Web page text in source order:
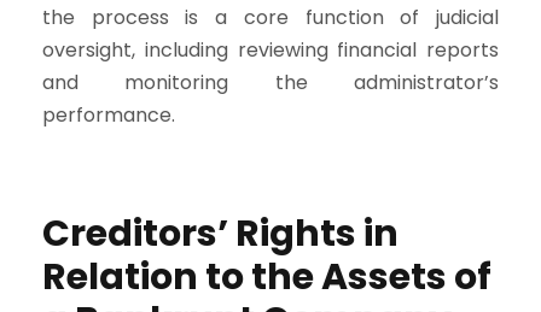
the process is a core function of judicial
oversight, including reviewing financial reports
and monitoring the administrator’s
performance.
Creditors’ Rights in
Relation to the Assets of